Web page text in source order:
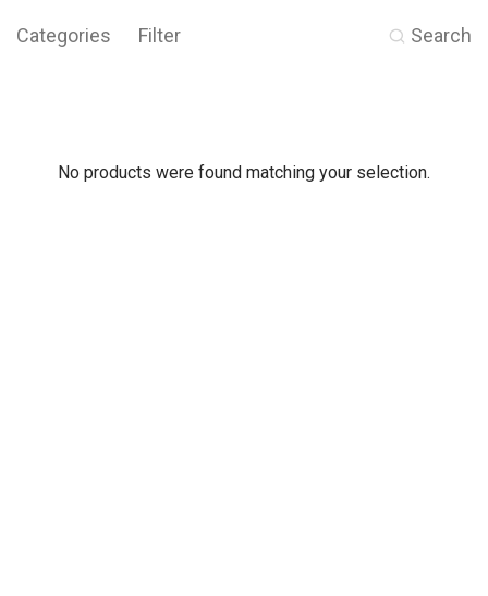
Categories Filter Search
No products were found matching your selection.